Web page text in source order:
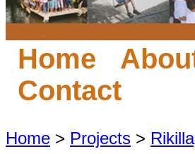
Home
Contact
Home > Projects >